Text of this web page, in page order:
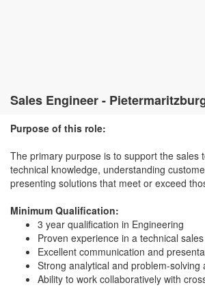
Sales Engineer -
Purpose of this role:
The primary purpose is to support the sales
technical knowledge, understanding
presenting solutions that meet or exceed
Minimum Qualification:
3 year qualification in Engineering
Proven experience in a technical sales
Excellent communication and
Strong analytical and problem-solving
Ability to work collaboratively with